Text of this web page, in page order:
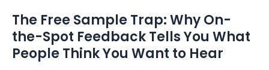
The Free Sample Trap: Why On-
the-Spot Feedback Tells You What
People Think You Want to Hear